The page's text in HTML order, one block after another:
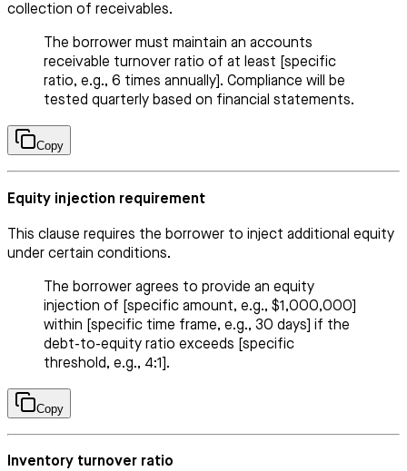
collection of receivables.
The borrower must maintain an accounts
receivable turnover ratio of at least [specific
ratio, e.g., 6 times annually]. Compliance will be
tested quarterly based on financial statements.
Copy
Equity injection requirement
This clause requires the borrower to inject additional equity
under certain conditions.
The borrower agrees to provide an equity
injection of [specific amount, e.g., $1,000,000]
within [specific time frame, e.g., 30 days] if the
debt-to-equity ratio exceeds [specific
threshold, e.g., 4:1].
Copy
Inventory turnover ratio